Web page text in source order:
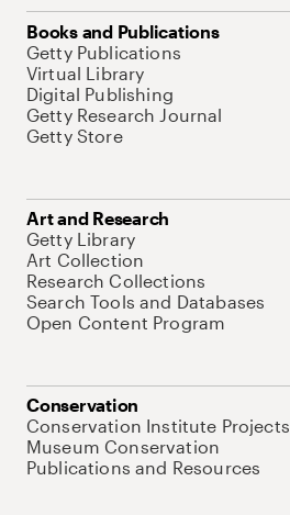
Books and Publications
Getty Publications
Virtual Library
Digital Publishing
Getty Research Journal
Getty Store
Art and Research
Getty Library
Art Collection
Research Collections
Search Tools and Databases
Open Content Program
Conservation
Conservation Institute Projects
Museum Conservation
Publications and Resources